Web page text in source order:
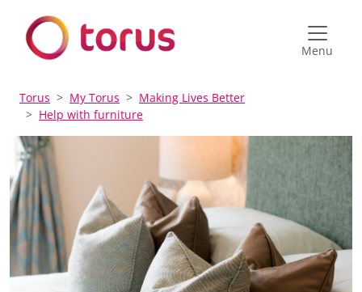
Menu
Torus My Torus
Making Lives Better
Help with furniture